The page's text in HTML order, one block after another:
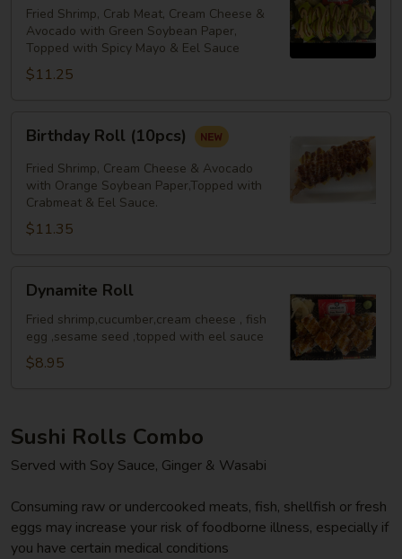
(10pcs)
Fried Shrimp, Crab Meat, Cream Cheese &
Avocado with Green Soybean Paper,
Topped with Spicy Mayo & Eel Sauce
$11.25
Roll
(10pcs)
Birthday Roll (10pcs)
Fried Shrimp, Cream Cheese & Avocado
with Orange Soybean Paper,Topped with
Crabmeat & Eel Sauce.
$11.35
RollDynamite Roll
Fried shrimp,cucumber,cream cheese , fish
egg ,sesame seed ,topped with eel sauce
$8.95
Sushi Rolls Combo
Served with Soy Sauce, Ginger & Wasabi
Consuming raw or undercooked meats, fish, shellfish or fresh
eggs may increase your risk of foodborne illness, especially if
you have certain medical conditions